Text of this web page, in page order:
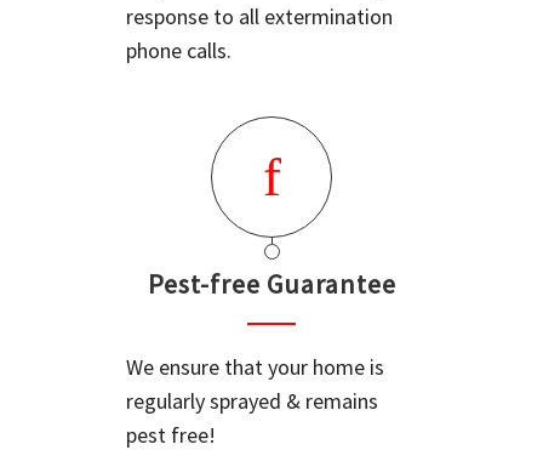
response to all extermination
phone calls.
Pest-free Guarantee
We ensure that your home is
regularly sprayed & remains
pest free!